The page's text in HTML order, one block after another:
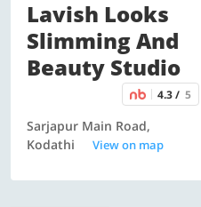
Lavish Looks
Slimming And
Beauty Studio
4.3 / 5
Sarjapur Main Road,
Kodathi
View on map